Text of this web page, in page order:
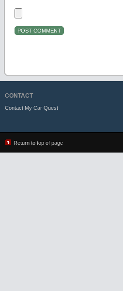
CONTACT
Contact My Car Quest
Return to top of page